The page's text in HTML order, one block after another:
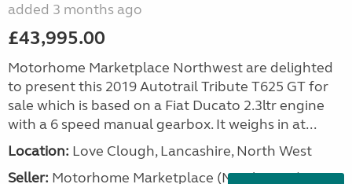
added 3 months ago
£43,995.00
Motorhome Marketplace Northwest are delighted
to present this 2019 Autotrail Tribute T625 GT for
sale which is based on a Fiat Ducato 2.3ltr engine
with a 6 speed manual gearbox. It weighs in at...
Location: Love Clough, Lancashire, North West
Seller: Motorhome Marketplace (North West)